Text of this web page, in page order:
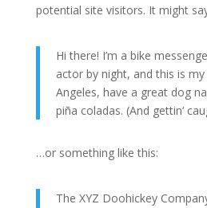
potential site visitors. It might
Hi there! I’m a bike
actor by night, and this is
Angeles, have a great dog
piña coladas. (And gettin‘
…or something like this:
The XYZ Doohickey